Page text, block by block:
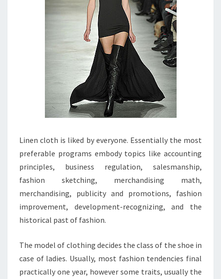
Linen cloth is liked by everyone. Essentially the most
preferable programs embody topics like accounting
principles, business regulation, salesmanship,
fashion sketching, merchandising math,
merchandising, publicity and promotions, fashion
improvement, development-recognizing, and the
historical past of fashion.
The model of clothing decides the class of the shoe in
case of ladies. Usually, most fashion tendencies final
practically one year, however some traits, usually the